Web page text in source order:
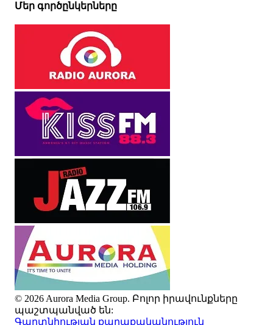
Մեր գործընկերները
© 2026 Aurora Media Group. Բոլոր իրավունքները
պաշտպանված են:
Գաղտնիության քաղաքականություն